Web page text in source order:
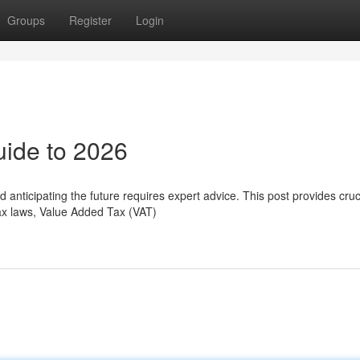
Groups Register Login
to 2026
anticipating the future requires expert advice. This post provides
laws, Value Added Tax (VAT)